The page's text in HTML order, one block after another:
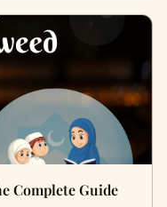
Complete Guide